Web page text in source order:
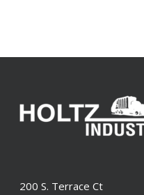
200 S. Terrace Ct